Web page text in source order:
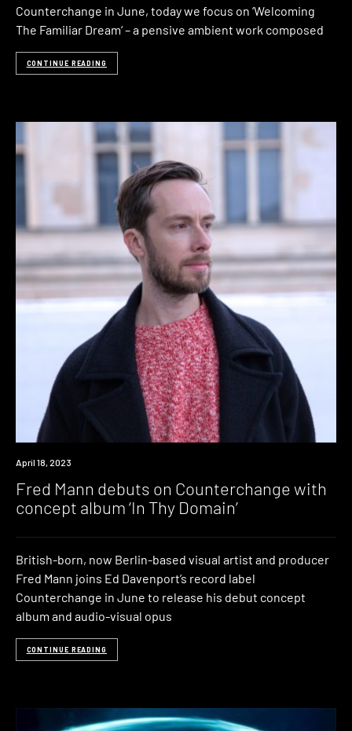
Counterchange in June, today we focus on ‘Welcoming
The Familiar Dream‘ – a pensive ambient work composed
CONTINUE READING
News
April 18, 2023
Fred Mann debuts on Counterchange with
concept album ‘In Thy Domain’
British-born, now Berlin-based visual artist and producer
Fred Mann joins Ed Davenport’s record label
Counterchange in June to release his debut concept
album and audio-visual opus
CONTINUE READING